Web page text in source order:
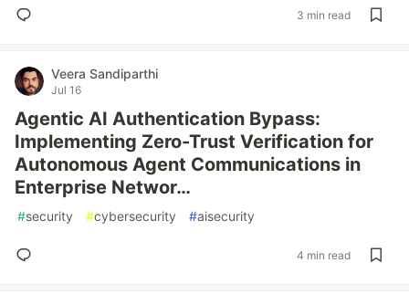
3 min read
Veera Sandiparthi
Jul 16
Agentic AI Authentication Bypass:
Implementing Zero-Trust Verification for
Autonomous Agent Communications in
Enterprise Networ…
#security #cybersecurity #aisecurity
4 min read